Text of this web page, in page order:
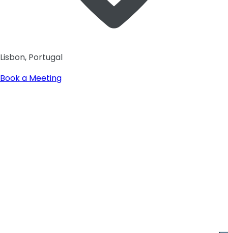
Lisbon, Portugal
Book a Meeting